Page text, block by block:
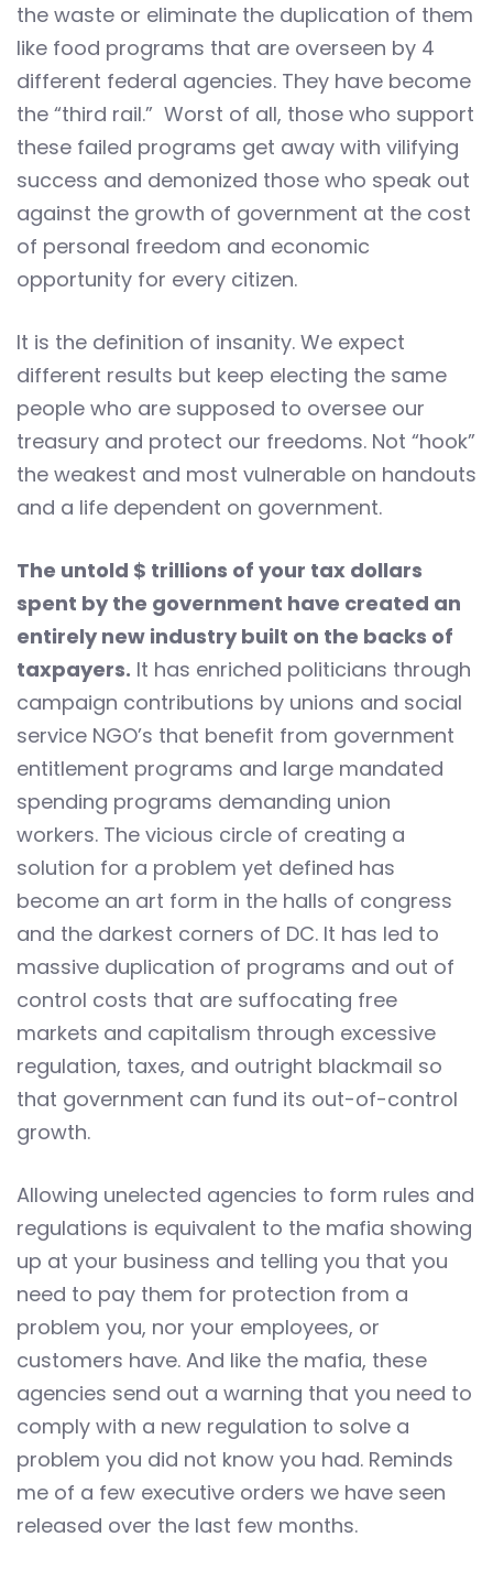
the waste or eliminate the duplication of them
like food programs that are overseen by 4
different federal agencies. They have become
the “third rail.” Worst of all, those who support
these failed programs get away with vilifying
success and demonized those who speak out
against the growth of government at the cost
of personal freedom and economic
opportunity for every citizen.
It is the definition of insanity. We expect
different results but keep electing the same
people who are supposed to oversee our
treasury and protect our freedoms. Not “hook”
the weakest and most vulnerable on handouts
and a life dependent on government.
The untold $ trillions of your tax dollars
spent by the government have created an
entirely new industry built on the backs of
taxpayers. It has enriched politicians through
campaign contributions by unions and social
service NGO’s that benefit from government
entitlement programs and large mandated
spending programs demanding union
workers. The vicious circle of creating a
solution for a problem yet defined has
become an art form in the halls of congress
and the darkest corners of DC. It has led to
massive duplication of programs and out of
control costs that are suffocating free
markets and capitalism through excessive
regulation, taxes, and outright blackmail so
that government can fund its out-of-control
growth.
Allowing unelected agencies to form rules and
regulations is equivalent to the mafia showing
up at your business and telling you that you
need to pay them for protection from a
problem you, nor your employees, or
customers have. And like the mafia, these
agencies send out a warning that you need to
comply with a new regulation to solve a
problem you did not know you had. Reminds
me of a few executive orders we have seen
released over the last few months.